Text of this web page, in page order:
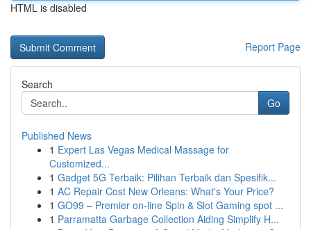
HTML is disabled
Report Page
Search
Go
Published News
1 Expert Las Vegas Medical Massage for
Customized...
1 Gadget 5G Terbaik: Pilihan Terbaik dan Spesifik...
1 AC Repair Cost New Orleans: What's Your Price?
1 GO99 – Premier on-line Spin & Slot Gaming spot ...
1 Parramatta Garbage Collection Aiding Simplify H...